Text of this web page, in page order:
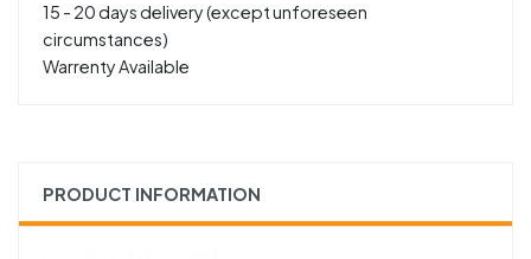
15 - 20 days delivery (except unforeseen
circumstances)
Warrenty Available
PRODUCT INFORMATION